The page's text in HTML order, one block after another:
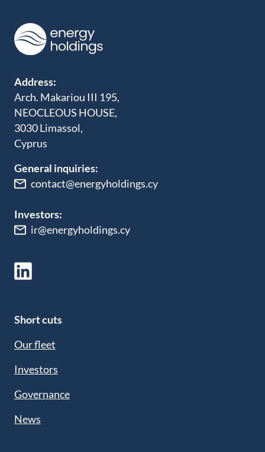
Address:
Arch. Makariou III 195,
NEOCLEOUS HOUSE,
3030 Limassol,
Cyprus
General inquiries:
contact@energyholdings.cy
Investors:
ir@energyholdings.cy
Short cuts
Our fleet
Investors
Governance
News